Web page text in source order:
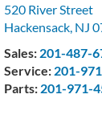
520 River Street
Hackensack, NJ
Sales: 201-487-
Service: 201-
Parts: 201-971-